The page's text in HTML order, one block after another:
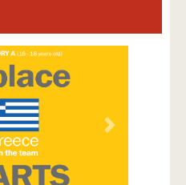
Next